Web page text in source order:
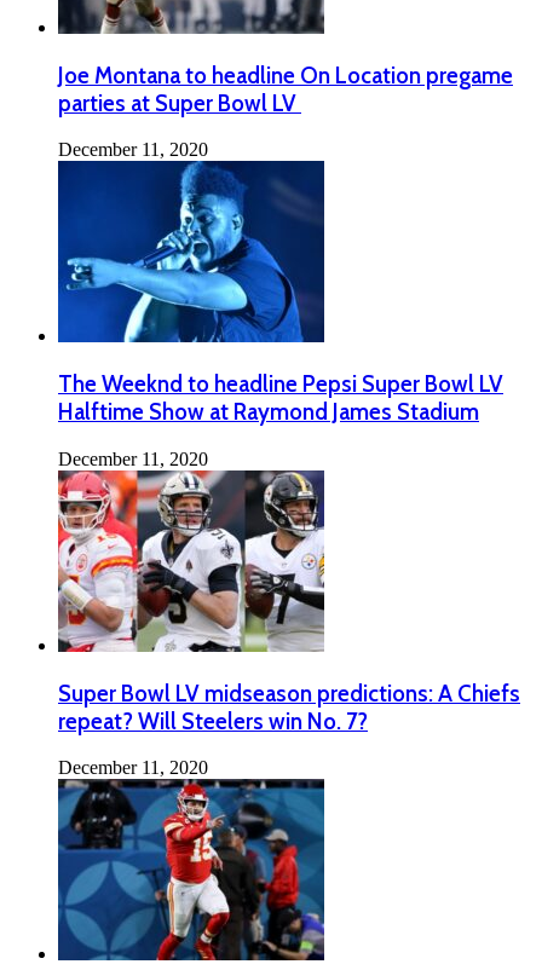
Joe Montana to headline On Location pregame
parties at Super Bowl LV
December 11, 2020
The Weeknd to headline Pepsi Super Bowl LV
Halftime Show at Raymond James Stadium
December 11, 2020
Super Bowl LV midseason predictions: A Chiefs
repeat? Will Steelers win No. 7?
December 11, 2020